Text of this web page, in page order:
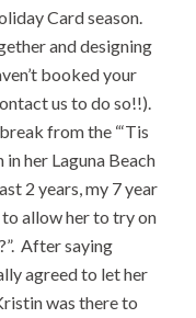
Card season.
and designing
booked your
us to do so!!).
from the “‘Tis
in her Laguna Beach
2 years, my 7 year
allow her to try on
After saying
agreed to let her
was there to